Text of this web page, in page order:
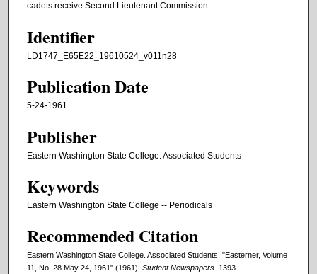
cadets receive Second Lieutenant Commission.
Identifier
LD1747_E65E22_19610524_v011n28
Publication Date
5-24-1961
Publisher
Eastern Washington State College. Associated Students
Keywords
Eastern Washington State College -- Periodicals
Recommended Citation
Eastern Washington State College. Associated Students, "Easterner, Volume
11, No. 28 May 24, 1961" (1961). Student Newspapers . 1393.